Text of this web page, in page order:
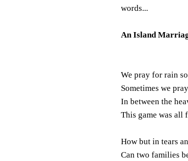
words...
An Island
We pray for rain
Sometimes we
In between the
This game was all
How but in tears
Can two families